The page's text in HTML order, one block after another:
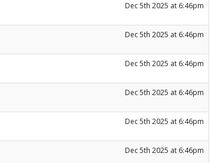
Dec 5th 2025 at 6:46pm
Dec 5th 2025 at 6:46pm
Dec 5th 2025 at 6:46pm
Dec 5th 2025 at 6:46pm
Dec 5th 2025 at 6:46pm
Dec 5th 2025 at 6:46pm